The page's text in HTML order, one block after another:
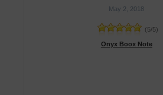
May 2, 2018
(5/5)
Onyx Boox Note